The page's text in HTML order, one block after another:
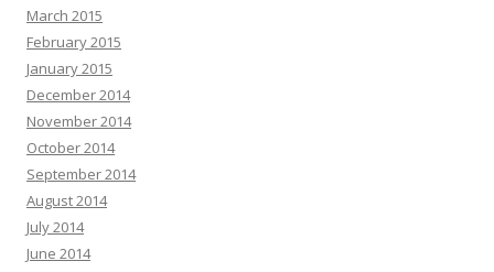
March 2015
February 2015
January 2015
December 2014
November 2014
October 2014
September 2014
August 2014
July 2014
June 2014